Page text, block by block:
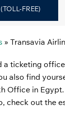
FREE)
» Transavia
a ticketing
also find
Office in
check out the